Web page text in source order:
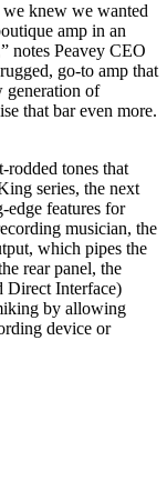
knew we wanted
amp in an
notes Peavey CEO
go-to amp that
generation of
that bar even more.
rodded tones that
series, the next
edge features for
musician, the
which pipes the
rear panel, the
Direct Interface)
by allowing
device or